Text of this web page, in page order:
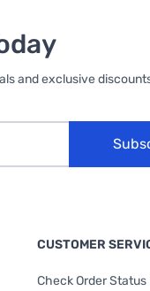
and exclusive
CUSTOMER
Check Order Status